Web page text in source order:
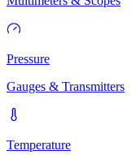
Pressure
Gauges & Transmitters
Temperature